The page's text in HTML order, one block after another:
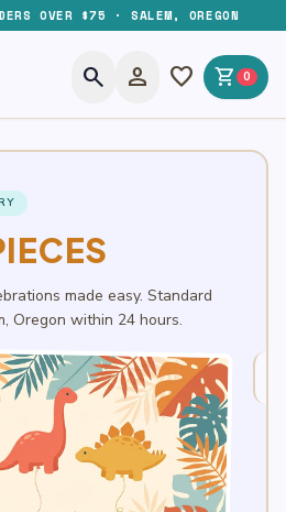
OVER $75 · SALEM, OREGON
search person favorite shopping_cart 0
made easy. Standard
Oregon within 24 hours.